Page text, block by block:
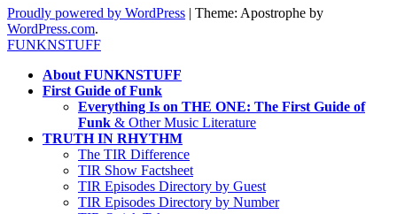
Proudly powered by WordPress | Theme: Apostrophe by
WordPress.com.
FUNKNSTUFF
About FUNKNSTUFF
First Guide of Funk
Everything Is on THE ONE: The First Guide of
Funk & Other Music Literature
TRUTH IN RHYTHM
The TIR Difference
TIR Show Factsheet
TIR Episodes Directory by Guest
TIR Episodes Directory by Number